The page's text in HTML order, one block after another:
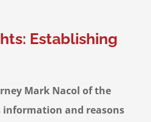
Establishing
Mark Nacol of the
information and reasons